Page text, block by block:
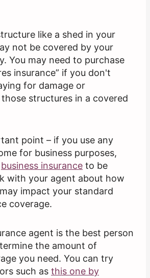
like a shed in your
not be covered by your
You may need to purchase
insurance” if you don't
for damage or
structures in a covered
point – if you use any
for business purposes,
business insurance to be
with your agent about how
impact your standard
coverage.
agent is the best person
the amount of
you need. You can try
such as this one by